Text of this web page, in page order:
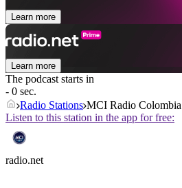
Learn more
Learn more
The podcast starts in
- 0 sec.
Radio Stations MCI Radio Colombia
Listen to this station in the app for free:
radio.net